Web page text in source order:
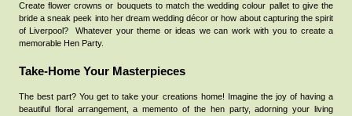
Create flower crowns or bouquets to match the wedding colour pallet to give the
bride a sneak peek into her dream wedding décor or how about capturing the spirit
of Liverpool?
Whatever your theme or ideas we can work with you to create a
memorable Hen Party.
Take-Home Your Masterpieces
The best part? You get to take your creations home! Imagine the joy of having a
beautiful floral arrangement, a memento of the hen party, adorning your living